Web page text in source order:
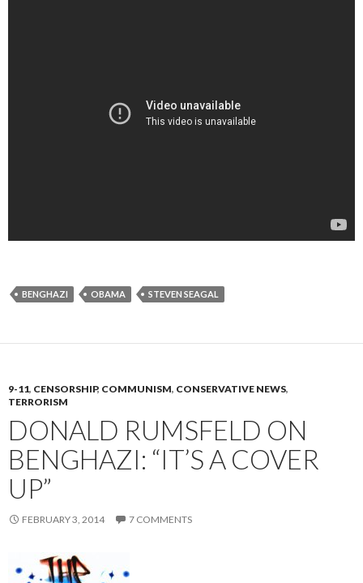
BENGHAZI OBAMA STEVEN SEAGAL
9-11, CENSORSHIP, COMMUNISM, CONSERVATIVE NEWS,
TERRORISM
DONALD RUMSFELD ON
BENGHAZI: “IT’S A COVER
UP”
FEBRUARY 3, 2014 7 COMMENTS